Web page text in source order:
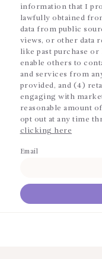
information that I
lawfully obtained
data from public
views, or other data
like past purchase
enable others to
and services from
provided, and (4)
engaging with
reasonable amount
opt out at any time
clicking here
Email